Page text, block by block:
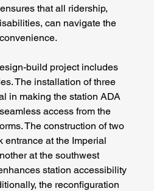
that all ridership,
can navigate the
build project includes
The installation of three
in making the station ADA
access from the
The construction of two
entrance at the Imperial
at the southwest
station accessibility
the reconfiguration